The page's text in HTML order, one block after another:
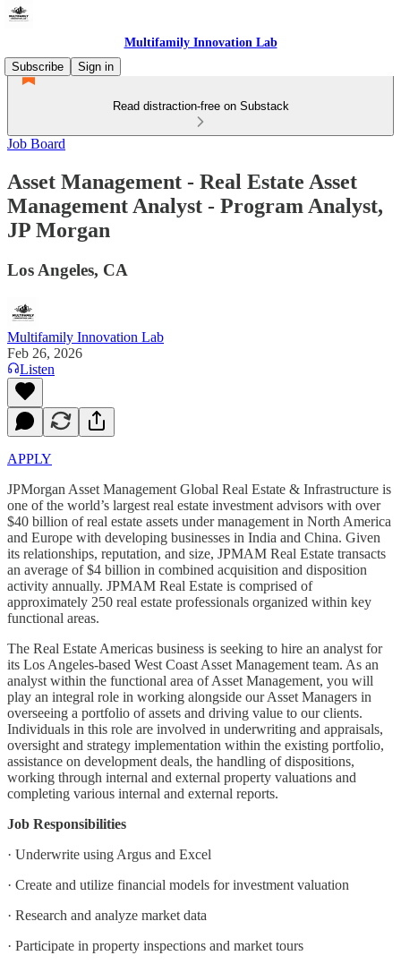
Multifamily Innovation Lab
Subscribe
Sign in
Read distraction-free on Substack
Job Board
Asset Management - Real Estate Asset
Management Analyst - Program Analyst,
JP Morgan
Los Angeles, CA
Multifamily Innovation Lab
Feb 26, 2026
Listen
APPLY
JPMorgan Asset Management Global Real Estate & Infrastructure is
one of the world’s largest real estate investment advisors with over
$40 billion of real estate assets under management in North America
and Europe with developing businesses in India and China. Given
its relationships, reputation, and size, JPMAM Real Estate transacts
an average of $4 billion in combined acquisition and disposition
activity annually. JPMAM Real Estate is comprised of
approximately 250 real estate professionals organized within key
functional areas.
The Real Estate Americas business is seeking to hire an analyst for
its Los Angeles-based West Coast Asset Management team. As an
analyst within the functional area of Asset Management, you will
play an integral role in working alongside our Asset Managers in
overseeing a portfolio of assets and driving value to our clients.
Individuals in this role are involved in underwriting and appraisals,
oversight and strategy implementation within the existing portfolio,
assistance on development deals, the handling of dispositions,
working through internal and external property valuations and
completing various internal and external reports.
Job Responsibilities
· Underwrite using Argus and Excel
· Create and utilize financial models for investment valuation
· Research and analyze market data
· Participate in property inspections and market tours